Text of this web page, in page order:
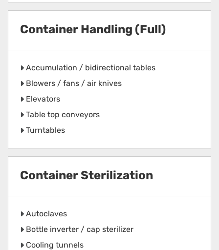
Container Handling (Full)
Accumulation / bidirectional tables
Blowers / fans / air knives
Elevators
Table top conveyors
Turntables
Container Sterilization
Autoclaves
Bottle inverter / cap sterilizer
Cooling tunnels